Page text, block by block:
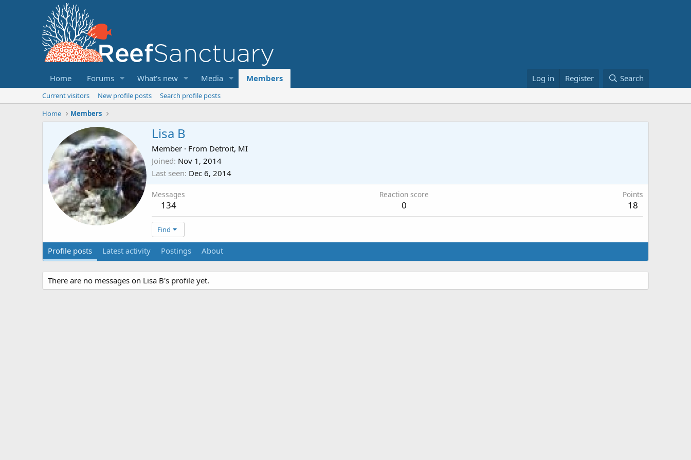
Home Forums What's new Media Members Log in Register Search
Current visitors New profile posts
Search profile posts
Home
Members
Lisa B
Member · From Detroit, MI
Joined Nov 1, 2014
Last seen Dec 6, 2014
Messages
134
Reaction score
0
Points
18
Find
Profile posts Latest activity Postings About
There are no messages on Lisa B's profile yet.